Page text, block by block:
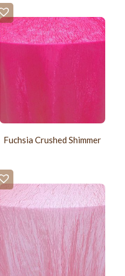
Fuchsia Crushed Shimmer